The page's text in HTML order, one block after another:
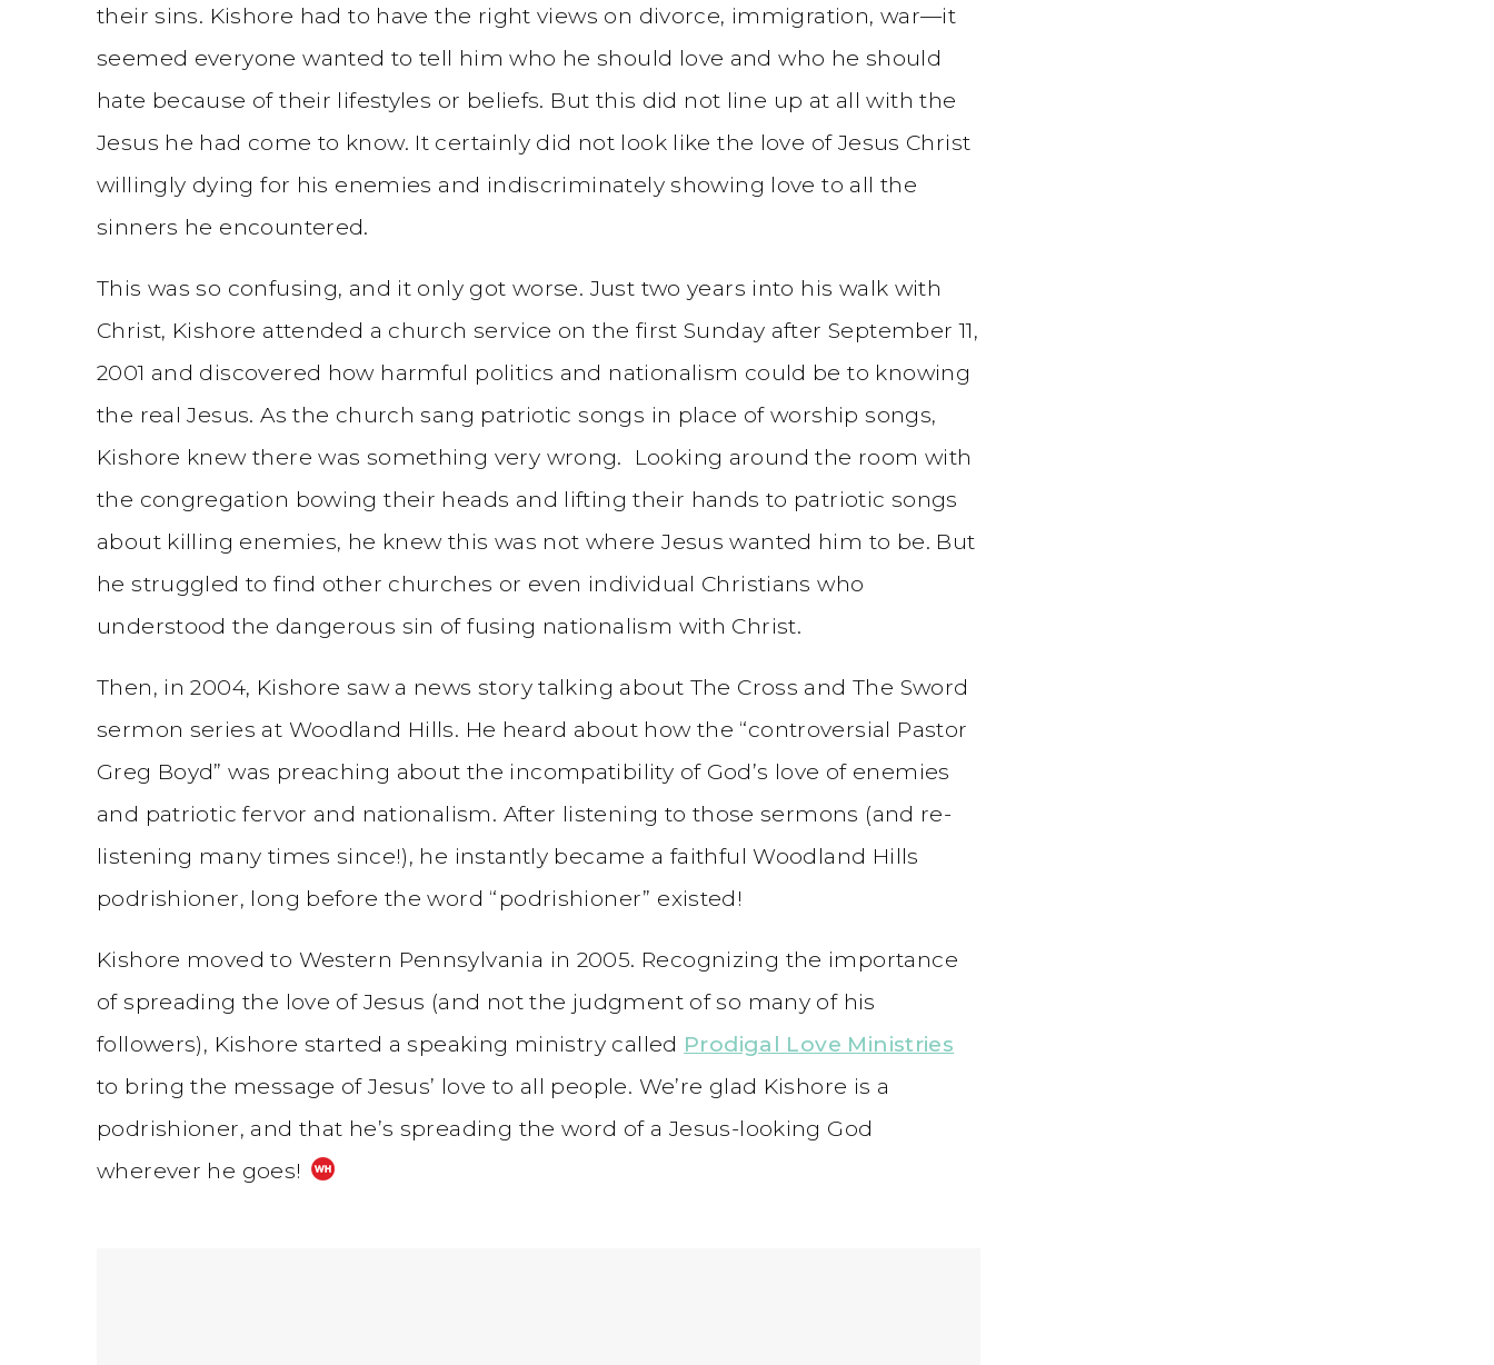
their sins. Kishore had to have the right views on divorce, immigration, war—it
seemed everyone wanted to tell him who he should love and who he should
hate because of their lifestyles or beliefs. But this did not line up at all with the
Jesus he had come to know. It certainly did not look like the love of Jesus Christ
willingly dying for his enemies and indiscriminately showing love to all the
sinners he encountered.
This was so confusing, and it only got worse. Just two years into his walk with
Christ, Kishore attended a church service on the first Sunday after September 11,
2001 and discovered how harmful politics and nationalism could be to knowing
the real Jesus. As the church sang patriotic songs in place of worship songs,
Kishore knew there was something very wrong. Looking around the room with
the congregation bowing their heads and lifting their hands to patriotic songs
about killing enemies, he knew this was not where Jesus wanted him to be. But
he struggled to find other churches or even individual Christians who
understood the dangerous sin of fusing nationalism with Christ.
Then, in 2004, Kishore saw a news story talking about The Cross and The Sword
sermon series at Woodland Hills. He heard about how the “controversial Pastor
Greg Boyd” was preaching about the incompatibility of God’s love of enemies
and patriotic fervor and nationalism. After listening to those sermons (and re-
listening many times since!), he instantly became a faithful Woodland Hills
podrishioner, long before the word “podrishioner” existed!
Kishore moved to Western Pennsylvania in 2005. Recognizing the importance
of spreading the love of Jesus (and not the judgment of so many of his
followers), Kishore started a speaking ministry called Prodigal Love Ministries
to bring the message of Jesus’ love to all people. We’re glad Kishore is a
podrishioner, and that he’s spreading the word of a Jesus-looking God
wherever he goes!